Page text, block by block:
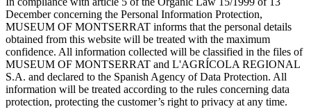
December concerning the Personal Information Protection,
MUSEUM OF MONTSERRAT informs that the personal details
obtained from this website will be treated with the maximum
confidence. All information collected will be classified in the files of
MUSEUM OF MONTSERRAT and L'AGRÍCOLA REGIONAL
S.A. and declared to the Spanish Agency of Data Protection. All
information will be treated according to the rules concerning data
protection, protecting the customer’s right to privacy at any time.